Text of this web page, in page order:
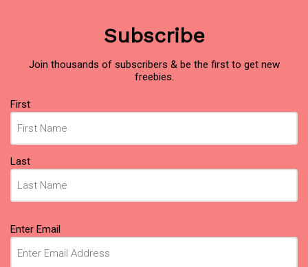
Subscribe
Join thousands of subscribers & be the first to get new
freebies.
Name
First
Last
Email(Required)
Enter Email